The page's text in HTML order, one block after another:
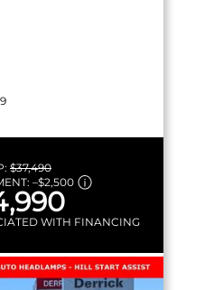
$37,490
–$2,500
WITH FINANCING